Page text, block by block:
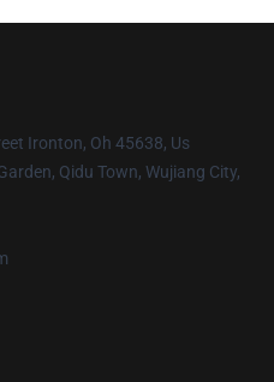
Ironton, Oh 45638, Us
Qidu Town, Wujiang City,